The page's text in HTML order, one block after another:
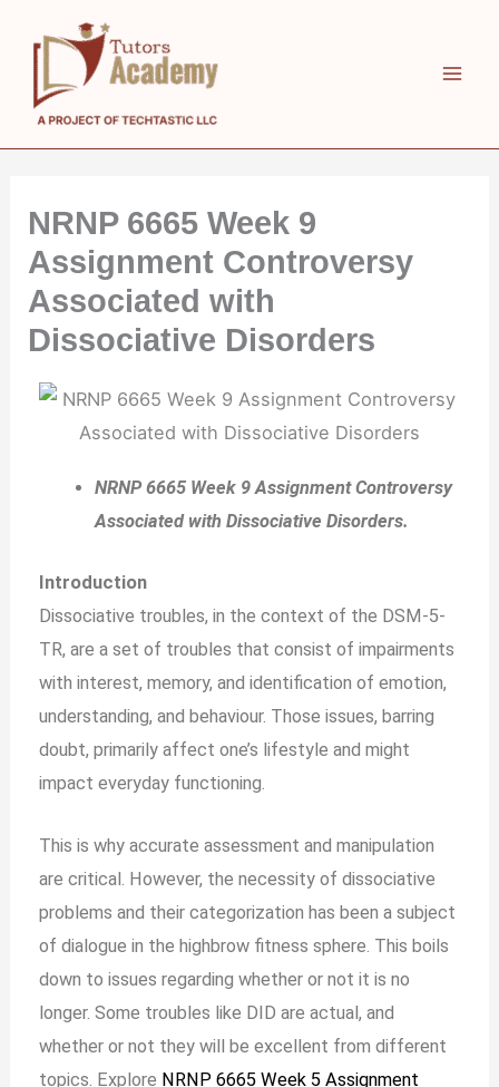
content
NRNP 6665 Week 9
Assignment Controversy
Associated with
Dissociative Disorders
NRNP 6665 Week 9 Assignment Controversy
Associated with Dissociative Disorders.
Introduction
Dissociative troubles, in the context of the DSM-5-
TR, are a set of troubles that consist of impairments
with interest, memory, and identification of emotion,
understanding, and behaviour. Those issues, barring
doubt, primarily affect one’s lifestyle and might
impact everyday functioning.
This is why accurate assessment and manipulation
are critical. However, the necessity of dissociative
problems and their categorization has been a subject
of dialogue in the highbrow fitness sphere. This boils
down to issues regarding whether or not it is no
longer. Some troubles like DID are actual, and
whether or not they will be excellent from different
topics. Explore NRNP 6665 Week 5 Assignment